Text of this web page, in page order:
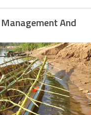
And